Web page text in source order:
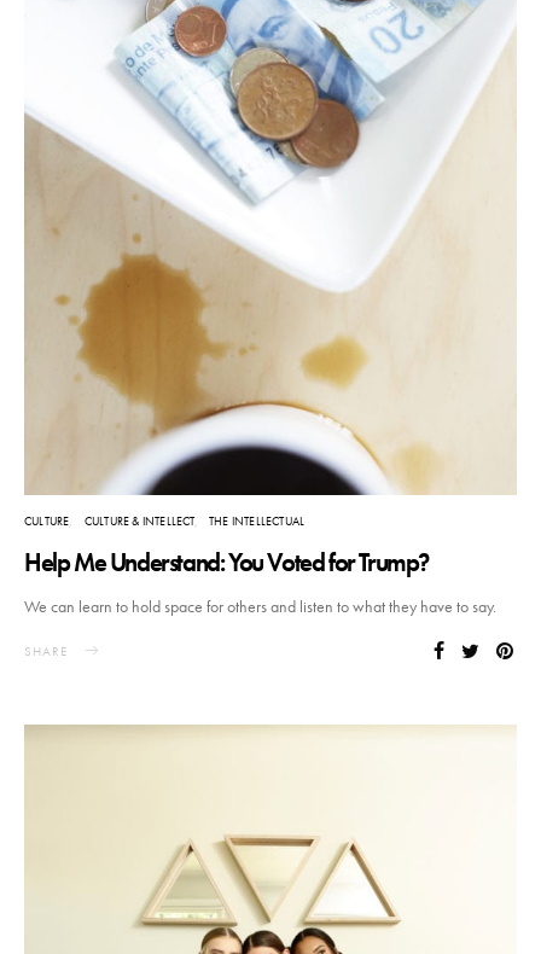
CULTURE CULTURE & INTELLECT THE INTELLECTUAL
Help Me Understand: You Voted for Trump?
We can learn to hold space for others and listen to what they have to say.
SHARE